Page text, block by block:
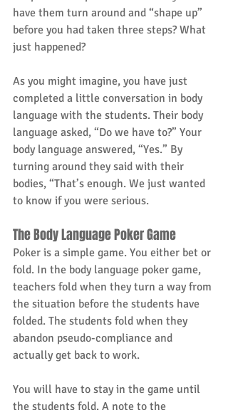
have them turn around and “shape up”
before you had taken three steps? What
just happened?
As you might imagine, you have just
completed a little conversation in body
language with the students. Their body
language asked, “Do we have to?” Your
body language answered, “Yes.” By
turning around they said with their
bodies, “That’s enough. We just wanted
to know if you were serious.
The Body Language Poker Game
Poker is a simple game. You either bet or
fold. In the body language poker game,
teachers fold when they turn a way from
the situation before the students have
folded. The students fold when they
abandon pseudo-compliance and
actually get back to work.
You will have to stay in the game until
the students fold. A note to the